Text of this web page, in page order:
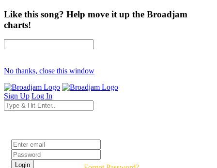
Like this song? Help move it up the Broadjam
charts!
No thanks, close this window
Sign Up Log In